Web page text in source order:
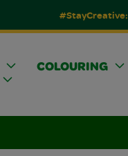
#StayCreative:
COLOURING